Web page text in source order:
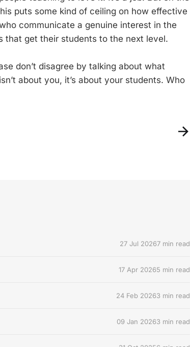
puts some kind of ceiling on how effective
communicate a genuine interest in the
that get their students to the next level.
don’t disagree by talking about what
about you, it’s about your students. Who
27 Jul 20267 min read
17 Apr 20265 min read
24 Feb 20263 min read
09 Jan 20263 min read